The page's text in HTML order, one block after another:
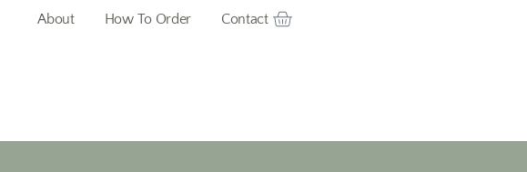
About How To Order Contact